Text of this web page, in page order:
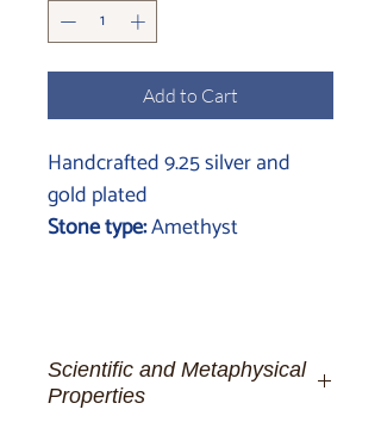
Add to Cart
Handcrafted 9.25 silver and
gold plated
Stone type:Amethyst
Scientific and Metaphysical
Properties